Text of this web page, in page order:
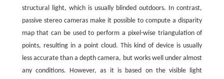
structural light, which is usually blinded outdoors. In contrast,
passive stereo cameras make it possible to compute a disparity
map that can be used to perform a pixel-wise triangulation of
points, resulting in a point cloud. This kind of device is usually
less accurate than a depth camera, but works well under almost
any conditions. However, as it is based on the visible light